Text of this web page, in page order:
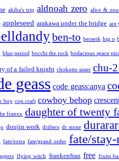
akiba's trip aldnoah zero alice &
appleseed arakawa under the bridge are
ben-to berserk big o
blue period bocchi the rock bodacious space
of a failed knight chokotto sister chu-
geass code geass:anya
boy cop craft cowboy bebop
franxx daughter of twenty
doujin work drifters dr stone
fate/extra fate/grand order fate/
flying witch frankenfran free fruits